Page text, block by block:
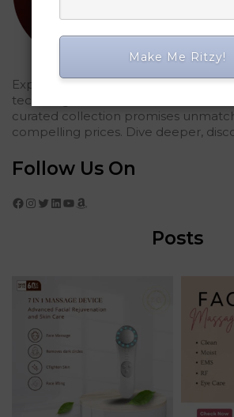
Explored Ritzy Gadgets? You've
tech elegance. For those who seek
curated collection promises
compelling prices. Dive deeper,
Follow Us On
Facebook Instagram Twitter LinkedIn YouTube Amazon
Posts
Make Me Ritzy!